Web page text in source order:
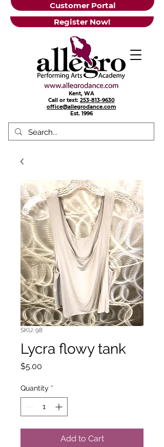
Customer Portal
Register Now!
Kent, WA
Call or text: 253-813-9630
office@allegrodance.com
Est.1996
SKU: 98
Lycra flowy tank
$5.00
Quantity *
Add to Cart